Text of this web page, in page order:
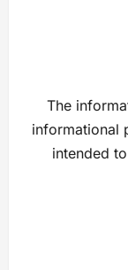
The
informational
intended